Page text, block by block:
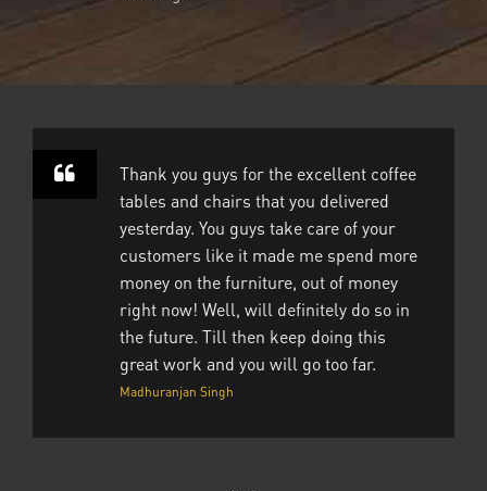
Thank you guys for the excellent coffee
tables and chairs that you delivered
yesterday. You guys take care of your
customers like it made me spend more
money on the furniture, out of money
right now! Well, will definitely do so in
the future. Till then keep doing this
great work and you will go too far.
Madhuranjan Singh